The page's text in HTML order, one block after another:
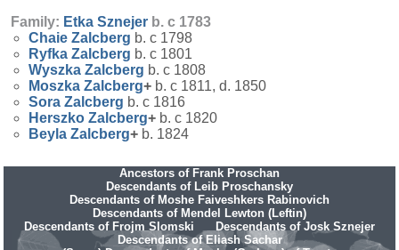
Family: Etka Sznejer b. c 1783
Chaie Zalcberg b. c 1798
Ryfka Zalcberg b. c 1801
Wyszka Zalcberg b. c 1808
Moszka Zalcberg+ b. c 1811, d. 1850
Sora Zalcberg b. c 1816
Herszko Zalcberg+ b. c 1820
Beyla Zalcberg+ b. 1824
Ancestors of Frank Proschan
Descendants of Leib Proschansky
Descendants of Moshe Faiveshkers Rabinovich
Descendants of Mendel Lewton (Leftin)
Descendants of Frojm Slomski
Descendants of Josk Sznejer
Descendants of Eliash Sachar